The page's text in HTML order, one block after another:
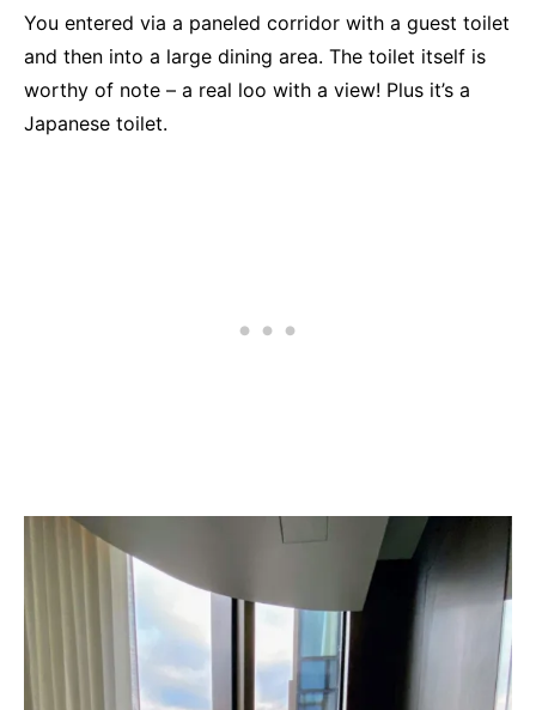
You entered via a paneled corridor with a guest toilet
and then into a large dining area. The toilet itself is
worthy of note – a real loo with a view! Plus it’s a
Japanese toilet.